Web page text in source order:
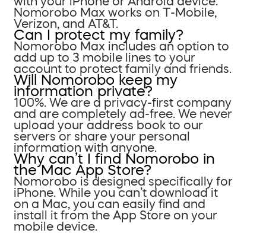
Nomorobo Max works on T-Mobile,
Verizon, and AT&T.
Can I protect my family?
Nomorobo Max includes an option to
add up to 3 mobile lines to your
account to protect family and friends.
Will Nomorobo keep my
information private?
100%. We are a privacy-first company
and are completely ad-free. We never
upload your address book to our
servers or share your personal
information with anyone.
Why can’t I find Nomorobo in
the Mac App Store?
Nomorobo is designed specifically for
iPhone. While you can’t download it
on a Mac, you can easily find and
install it from the App Store on your
mobile device.